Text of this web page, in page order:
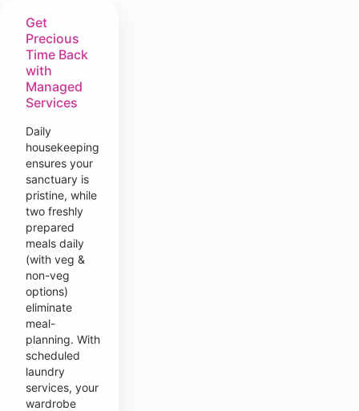
Get
Precious
Time Back
with
Managed
Services
Daily
housekeeping
ensures your
sanctuary is
pristine, while
two freshly
prepared
meals daily
(with veg &
non-veg
options)
eliminate
meal-
planning. With
scheduled
laundry
services, your
wardrobe